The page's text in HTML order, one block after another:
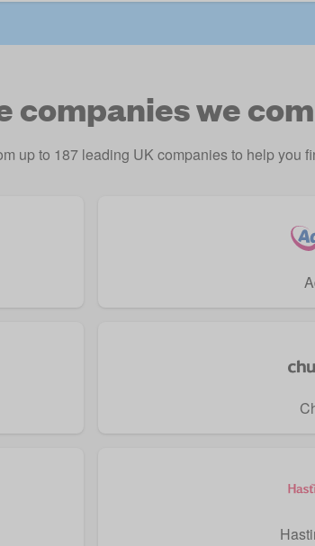
companies we
up to 187 leading UK companies to help you